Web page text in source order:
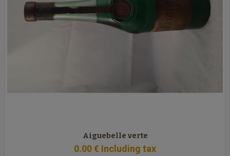
Aiguebelle verte
0.00€ Including tax